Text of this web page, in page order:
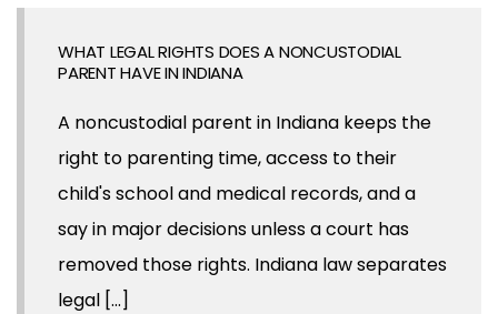
WHAT LEGAL RIGHTS DOES A NONCUSTODIAL
PARENT HAVE IN INDIANA
A noncustodial parent in Indiana keeps the
right to parenting time, access to their
child's school and medical records, and a
say in major decisions unless a court has
removed those rights. Indiana law separates
legal [...]